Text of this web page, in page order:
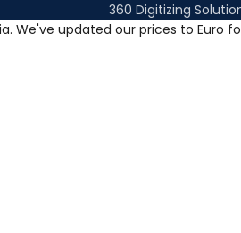
360 Digitizing
We've updated our prices to Euro